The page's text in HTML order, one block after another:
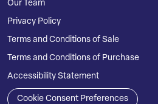
Our Team
Privacy Policy
Terms and Conditions of Sale
Terms and Conditions of Purchase
Accessibility Statement
Cookie Consent Preferences